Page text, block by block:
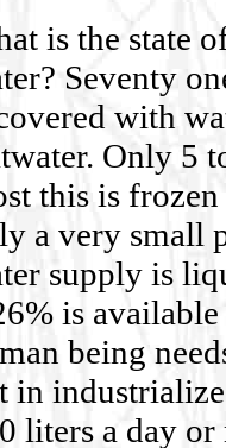
is the state
Seventy
with
Only 5
this is
a very small
supply is
is
being
in
liters a day